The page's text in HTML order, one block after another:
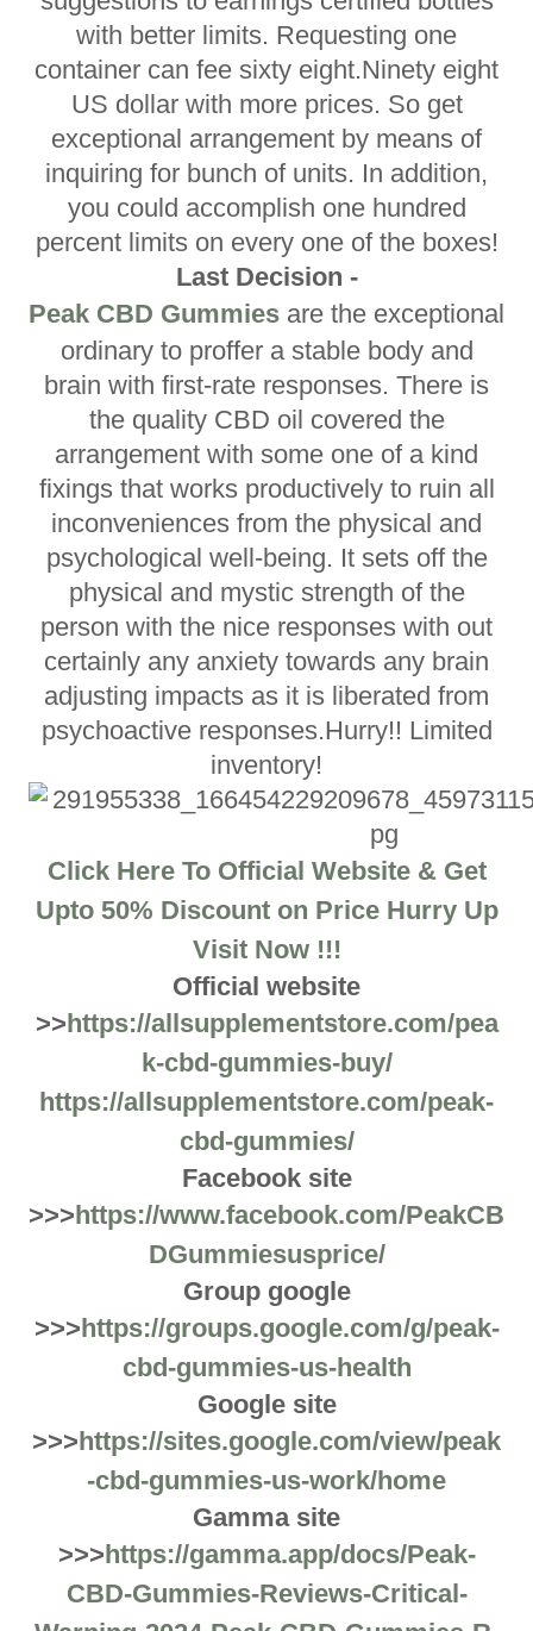
with better limits. Requesting one
container can fee sixty eight.Ninety eight
US dollar with more prices. So get
exceptional arrangement by means of
inquiring for bunch of units. In addition,
you could accomplish one hundred
percent limits on every one of the boxes!
Last Decision -
Peak CBD Gummies are the exceptional
ordinary to proffer a stable body and
brain with first-rate responses. There is
the quality CBD oil covered the
arrangement with some one of a kind
fixings that works productively to ruin all
inconveniences from the physical and
psychological well-being. It sets off the
physical and mystic strength of the
person with the nice responses with out
certainly any anxiety towards any brain
adjusting impacts as it is liberated from
psychoactive responses.Hurry!! Limited
inventory!
Click Here To Official Website & Get
Upto 50% Discount on Price Hurry Up
Visit Now !!!
Official website
>>https://allsupplementstore.com/pea
k-cbd-gummies-buy/
https://allsupplementstore.com/peak-
cbd-gummies/
Facebook site
>>>https://www.facebook.com/PeakCB
DGummiesusprice/
Group google
>>>https://groups.google.com/g/peak-
cbd-gummies-us-health
Google site
>>>https://sites.google.com/view/peak
-cbd-gummies-us-work/home
Gamma site
>>>https://gamma.app/docs/Peak-
CBD-Gummies-Reviews-Critical-